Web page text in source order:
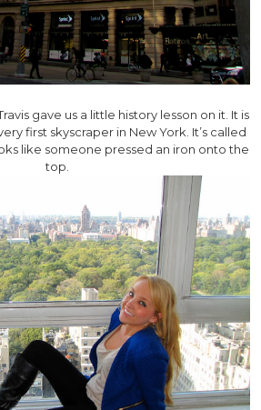
gave us a little history lesson on it. It is
first skyscraper in New York. It’s called
like someone pressed an iron onto the
top.